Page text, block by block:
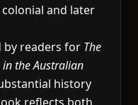
and later
by readers for The
in the Australian
history